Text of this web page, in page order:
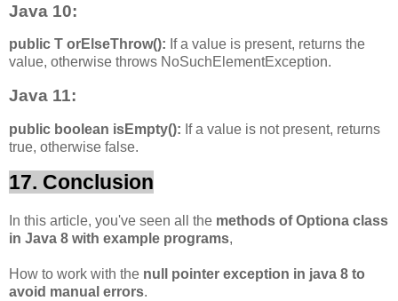
Java 10:
public T orElseThrow(): If a value is present, returns the
value, otherwise throws NoSuchElementException.
Java 11:
public boolean isEmpty(): If a value is not present, returns
true, otherwise false.
17. Conclusion
In this article, you've seen all the methods of Optiona class
in Java 8 with example programs,
How to work with the null pointer exception in java 8 to
avoid manual errors.